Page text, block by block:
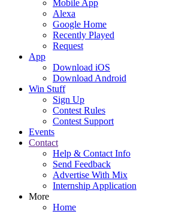
Mobile App
Alexa
Google Home
Recently Played
Request
App
Download iOS
Download Android
Win Stuff
Sign Up
Contest Rules
Contest Support
Events
Contact
Help & Contact Info
Send Feedback
Advertise With Mix
Internship Application
More
Home